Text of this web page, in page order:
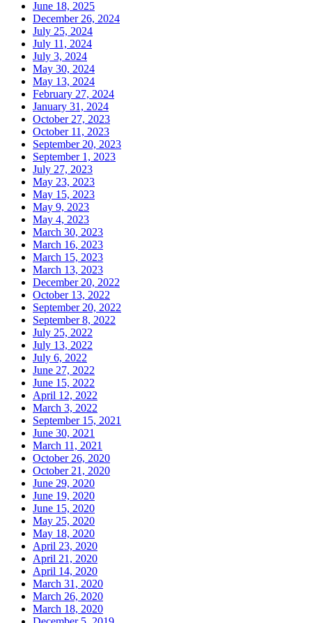
June 18, 2025
December 26, 2024
July 25, 2024
July 11, 2024
July 3, 2024
May 30, 2024
May 13, 2024
February 27, 2024
January 31, 2024
October 27, 2023
October 11, 2023
September 20, 2023
September 1, 2023
July 27, 2023
May 23, 2023
May 15, 2023
May 9, 2023
May 4, 2023
March 30, 2023
March 16, 2023
March 15, 2023
March 13, 2023
December 20, 2022
October 13, 2022
September 20, 2022
September 8, 2022
July 25, 2022
July 13, 2022
July 6, 2022
June 27, 2022
June 15, 2022
April 12, 2022
March 3, 2022
September 15, 2021
June 30, 2021
March 11, 2021
October 26, 2020
October 21, 2020
June 29, 2020
June 19, 2020
June 15, 2020
May 25, 2020
May 18, 2020
April 23, 2020
April 21, 2020
April 14, 2020
March 31, 2020
March 26, 2020
March 18, 2020